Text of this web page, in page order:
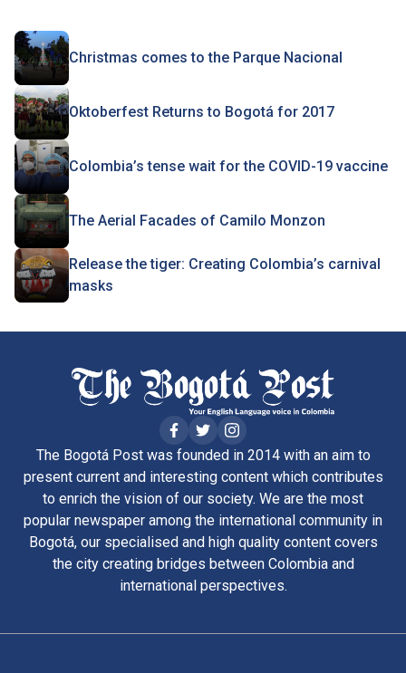
Christmas comes to the Parque Nacional
Oktoberfest Returns to Bogotá for 2017
Colombia’s tense wait for the COVID-19 vaccine
The Aerial Facades of Camilo Monzon
Release the tiger: Creating Colombia’s carnival
masks
The Bogotá Post was founded in 2014 with an aim to
present current and interesting content which contributes
to enrich the vision of our society. We are the most
popular newspaper among the international community in
Bogotá, our specialised and high quality content covers
the city creating bridges between Colombia and
international perspectives.